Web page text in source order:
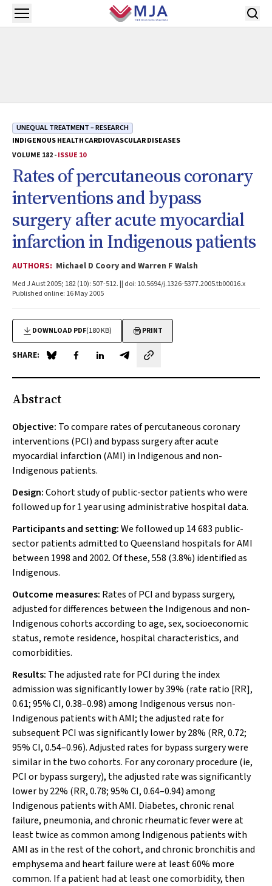
Skip to main content
Open menu
UNEQUAL TREATMENT – RESEARCH
INDIGENOUS HEALTHCARDIOVASCULAR DISEASES
VOLUME 182 -ISSUE 10
Rates of percutaneous coronary
interventions and bypass
surgery after acute myocardial
infarction in Indigenous patients
AUTHORS: Michael D Coory and Warren F Walsh
Med J Aust 2005; 182 (10): 507-512. || doi: 10.5694/j.1326-5377.2005.tb00016.x
Published online: 16 May 2005
DOWNLOAD PDF(180 KB) PRINT
SHARE: Share on Blue Sky
Share on Facebook
Share on LinkedIn
Share by email
Abstract
Objective: To compare rates of percutaneous coronary
interventions (PCI) and bypass surgery after acute
myocardial infarction (AMI) in Indigenous and non-
Indigenous patients.
Design:Cohort study of public-sector patients who were
followed up for 1 year using administrative hospital data.
Participants and setting:We followed up 14 683 public-
sector patients admitted to Queensland hospitals for AMI
between 1998 and 2002. Of these, 558 (3.8%) identified as
Indigenous.
Outcome measures: Rates of PCI and bypass surgery,
adjusted for differences between the Indigenous and non-
Indigenous cohorts according to age, sex, socioeconomic
status, remote residence, hospital characteristics, and
comorbidities.
Results: The adjusted rate for PCI during the index
admission was significantly lower by 39% (rate ratio [RR],
0.61; 95% CI, 0.38–0.98) among Indigenous versus non-
Indigenous patients with AMI; the adjusted rate for
subsequent PCI was significantly lower by 28% (RR, 0.72;
95% CI, 0.54–0.96). Adjusted rates for bypass surgery were
similar in the two cohorts. For any coronary procedure (ie,
PCI or bypass surgery), the adjusted rate was significantly
lower by 22% (RR, 0.78; 95% CI, 0.64–0.94) among
Indigenous patients with AMI. Diabetes, chronic renal
failure, pneumonia, and chronic rheumatic fever were at
least twice as common among Indigenous patients with
AMI as in the rest of the cohort, and chronic bronchitis and
emphysema and heart failure were at least 60% more
common. If a patient had at least one comorbidity, then